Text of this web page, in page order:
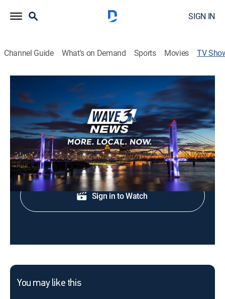
SIGN IN
Channel Guide What's on Demand Sports Movies TV
WAVE News Sunrise at 4:30AM
News
Morning news coverage.
Shop DIRECTV
Sign in to Watch
You may like this